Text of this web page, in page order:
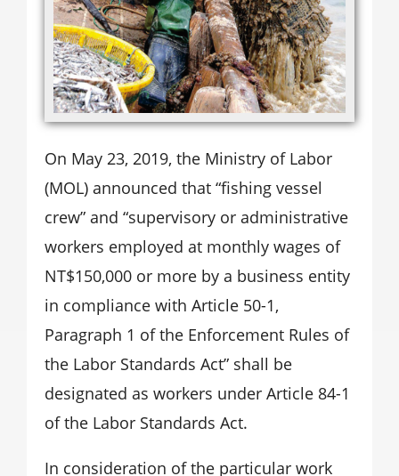
On May 23, 2019, the Ministry of Labor
(MOL) announced that “fishing vessel
crew” and “supervisory or administrative
workers employed at monthly wages of
NT$150,000 or more by a business entity
in compliance with Article 50-1,
Paragraph 1 of the Enforcement Rules of
the Labor Standards Act” shall be
designated as workers under Article 84-1
of the Labor Standards Act.
In consideration of the particular work